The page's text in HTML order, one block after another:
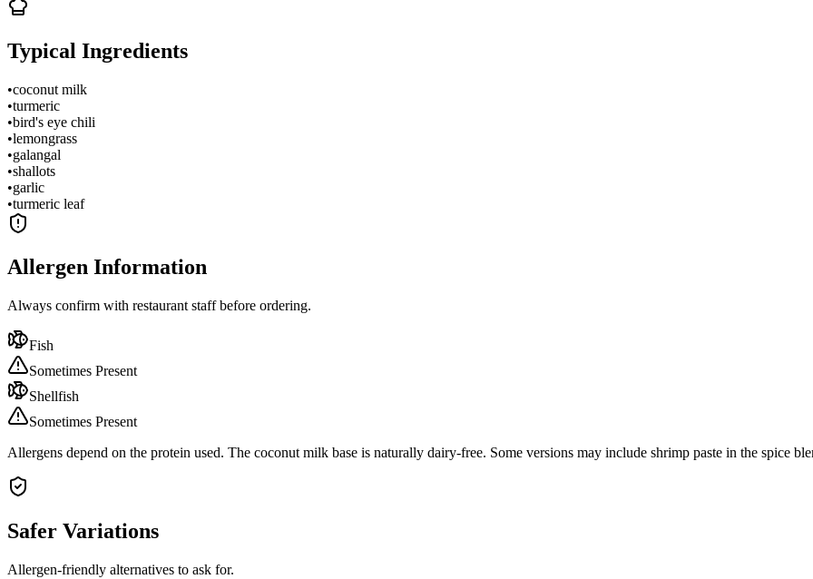
Typical Ingredients
•coconut milk
•turmeric
•bird's eye chili
•lemongrass
•galangal
•shallots
•garlic
•turmeric leaf
Allergen Information
Always confirm with restaurant staff before ordering.
Fish
Sometimes Present
Shellfish
Sometimes Present
Allergens depend on the protein used. The coconut milk base is naturally dairy-free. Some versions may include shrimp paste in the spice
Safer Variations
Allergen-friendly alternatives to ask for.